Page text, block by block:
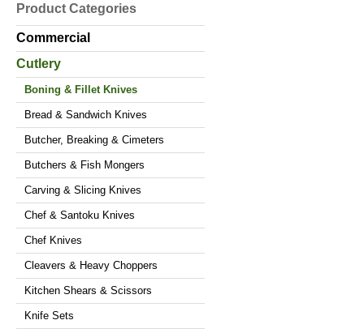
Product Categories
Commercial
Cutlery
Boning & Fillet Knives
Bread & Sandwich Knives
Butcher, Breaking & Cimeters
Butchers & Fish Mongers
Carving & Slicing Knives
Chef & Santoku Knives
Chef Knives
Cleavers & Heavy Choppers
Kitchen Shears & Scissors
Knife Sets